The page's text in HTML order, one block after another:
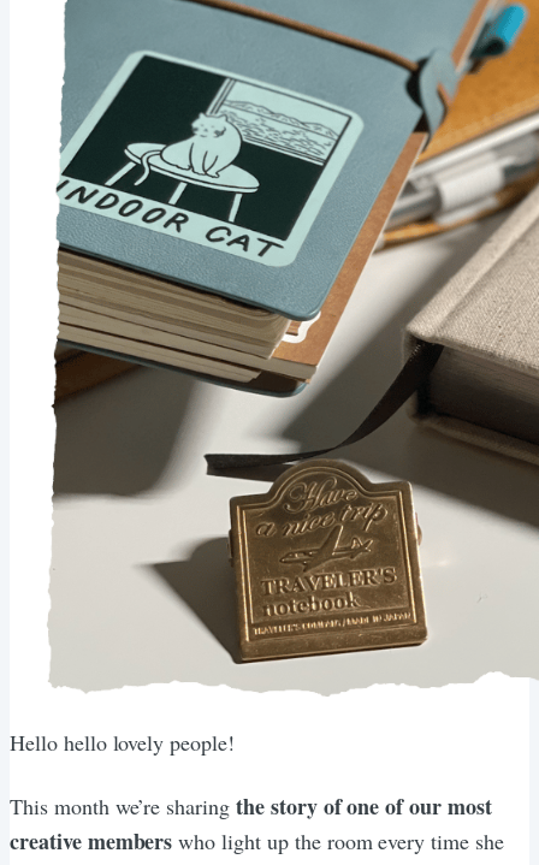
Hello hello lovely people!
This month we’re sharing the story of one of our most
creative members who light up the room every time she